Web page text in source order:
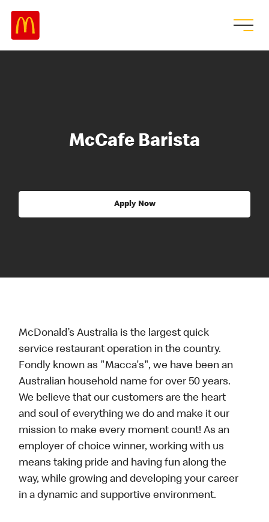
McCafe Barista
Apply Now
McDonald’s Australia is the largest quick
service restaurant operation in the country.
Fondly known as "Macca's", we have been an
Australian household name for over 50 years.
We believe that our customers are the heart
and soul of everything we do and make it our
mission to make every moment count! As an
employer of choice winner, working with us
means taking pride and having fun along the
way, while growing and developing your career
in a dynamic and supportive environment.